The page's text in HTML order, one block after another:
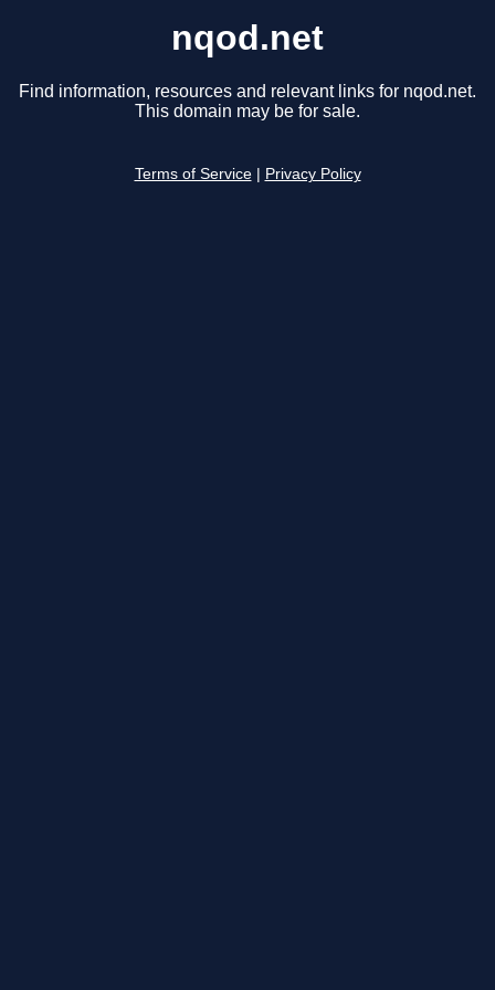
nqod.net
Find information, resources and relevant links for nqod.net.
This domain may be for sale.
Terms of Service Privacy Policy